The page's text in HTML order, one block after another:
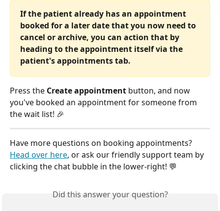
If the patient already has an appointment
booked for a later date that you now need to
cancel or archive, you can action that by
heading to the appointment itself via the
patient's appointments tab.
Press the Create appointment button, and now
you've booked an appointment for someone from
the wait list! 🎉
Have more questions on booking appointments?
Head over here, or ask our friendly support team by
clicking the chat bubble in the lower-right! 💬
Did this answer your question?